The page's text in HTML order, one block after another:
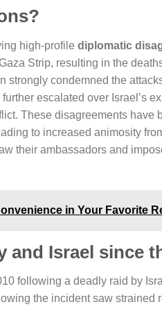
high-profile diplomatic
Strip, resulting in the
strongly condemned the
escalated over Israel’s
These disagreements have
to increased animosity
their ambassadors and
in Your Favorite
and Israel since
following a deadly raid by
the incident saw strained